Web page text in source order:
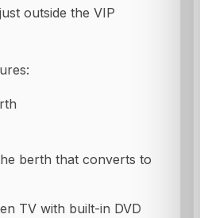
outside the VIP
berth that converts to
TV with built-in DVD